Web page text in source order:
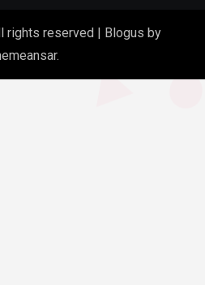
rights reserved | Blogus by
.